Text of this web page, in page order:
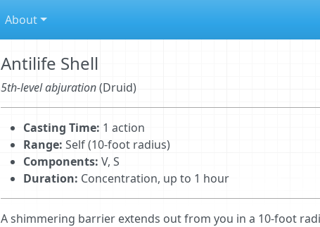
About
Antilife Shell
5th-level abjuration(Druid)
Casting Time: 1 action
Range: Self (10-foot radius)
Components: V, S
Duration: Concentration, up to 1 hour
A shimmering barrier extends out from you in a 10-foot